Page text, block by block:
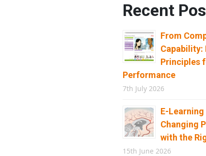
Recent
From
Capability:
Principles
Performance
7th July 2026
E-
Changing
with the
15th June 2026